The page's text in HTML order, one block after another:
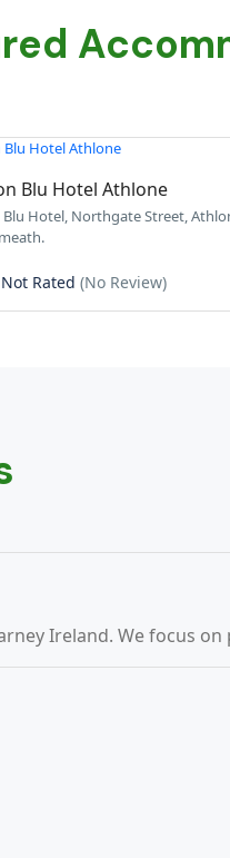
Blu Hotel Athlone
Blu Hotel, Northgate Street,
Not Rated (No Review)
Ireland. We focus